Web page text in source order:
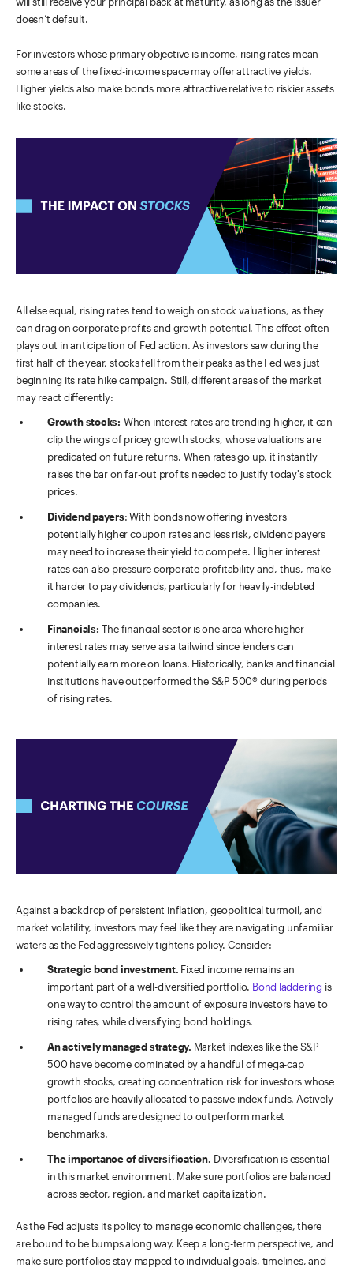
doesn’t default.
For investors whose primary objective is income, rising rates mean
some areas of the fixed-income space may offer attractive yields.
Higher yields also make bonds more attractive relative to riskier assets
like stocks.
All else equal, rising rates tend to weigh on stock valuations, as they
can drag on corporate profits and growth potential. This effect often
plays out in anticipation of Fed action. As investors saw during the
first half of the year, stocks fell from their peaks as the Fed was just
beginning its rate hike campaign. Still, different areas of the market
may react differently:
Growth stocks: When interest rates are trending higher, it can
clip the wings of pricey growth stocks, whose valuations are
predicated on future returns. When rates go up, it instantly
raises the bar on far-out profits needed to justify today's stock
prices.
Dividend payers: With bonds now offering investors
potentially higher coupon rates and less risk, dividend payers
may need to increase their yield to compete. Higher interest
rates can also pressure corporate profitability and, thus, make
it harder to pay dividends, particularly for heavily-indebted
companies.
Financials: The financial sector is one area where higher
interest rates may serve as a tailwind since lenders can
potentially earn more on loans. Historically, banks and financial
institutions have outperformed the S&P 500® during periods
of rising rates.
Against a backdrop of persistent inflation, geopolitical turmoil, and
market volatility, investors may feel like they are navigating unfamiliar
waters as the Fed aggressively tightens policy. Consider:
Strategic bond investment. Fixed income remains an
important part of a well-diversified portfolio. Bond laddering is
one way to control the amount of exposure investors have to
rising rates, while diversifying bond holdings.
An actively managed strategy. Market indexes like the S&P
500 have become dominated by a handful of mega-cap
growth stocks, creating concentration risk for investors whose
portfolios are heavily allocated to passive index funds. Actively
managed funds are designed to outperform market
benchmarks.
The importance of diversification. Diversification is essential
in this market environment. Make sure portfolios are balanced
across sector, region, and market capitalization.
As the Fed adjusts its policy to manage economic challenges, there
are bound to be bumps along way. Keep a long-term perspective, and
make sure portfolios stay mapped to individual goals, timelines, and